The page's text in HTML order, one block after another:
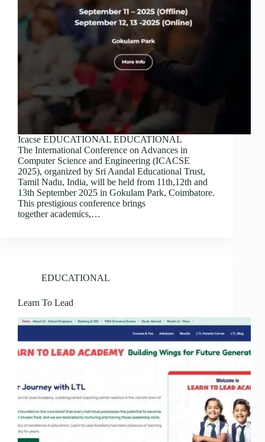
Icacse EDUCATIONAL EDUCATIONAL
The International Conference on Advances in
Computer Science and Engineering (ICACSE
2025), organized by Sri Aandal Educational Trust,
Tamil Nadu, India, will be held from 11th,12th and
13th September 2025 in Gokulam Park, Coimbatore.
This prestigious conference brings
together academics,…
EDUCATIONAL
Learn To Lead